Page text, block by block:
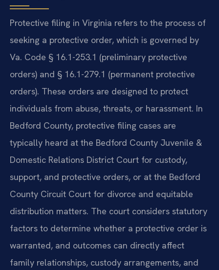
Protective filing in Virginia refers to the process of
seeking a protective order, which is governed by
Va. Code § 16.1-253.1 (preliminary protective
orders) and § 16.1-279.1 (permanent protective
orders). These orders are designed to protect
individuals from abuse, threats, or harassment. In
Bedford County, protective filing cases are
typically heard at the Bedford County Juvenile &
Domestic Relations District Court for custody,
support, and protective orders, or at the Bedford
County Circuit Court for divorce and equitable
distribution matters. The court considers statutory
factors to determine whether a protective order is
warranted, and outcomes can directly affect
family relationships, custody arrangements, and